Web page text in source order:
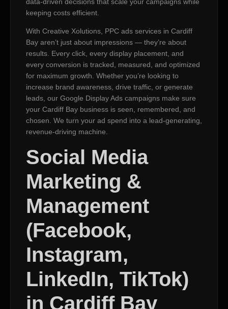
keeping costs efficient.
With Creative Xolutions, PPC ads services in Cardiff
Bay aren’t just about impressions — they’re about
results. Every click, every display placement, and
every conversion is tracked, measured, and optimized
for maximum growth. Whether you’re looking to
increase brand awareness, drive traffic, or generate
leads, our Google Display Ads campaigns make sure
your Cardiff Bay business is seen, remembered, and
chosen. We turn your ad spend into a lead-generating,
revenue-driving machine.
Social Media
Marketing &
Management
(Facebook,
Instagram,
LinkedIn, TikTok)
in Cardiff Bay